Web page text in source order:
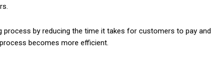
process by reducing the time it takes for customers to pay
becomes more efficient.